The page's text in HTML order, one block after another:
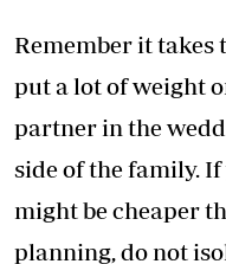
Remember it
put a lot of weight
partner in the
side of the family.
might be cheaper
planning, do not